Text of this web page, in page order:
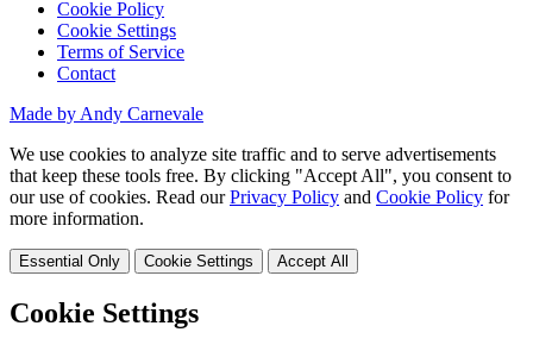
Cookie Policy
Cookie Settings
Terms of Service
Contact
Made by Andy Carnevale
We use cookies to analyze site traffic and to serve advertisements
that keep these tools free. By clicking "Accept All", you consent to
our use of cookies. Read ourPrivacy Policy and Cookie Policy for
more information.
Essential Only Cookie Settings Accept All
Cookie Settings